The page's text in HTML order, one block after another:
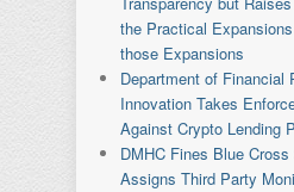
the Practical
those Expansions
Department of Financial
Innovation Takes
Against Crypto Lending
DMHC Fines Blue
Assigns Third Party